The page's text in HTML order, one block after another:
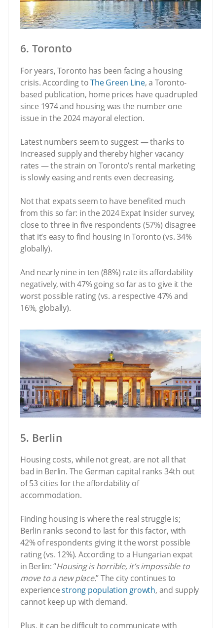
6. Toronto
For years, Toronto has been facing a housing
crisis. According toThe Green Line, a Toronto-
based publication, home prices have quadrupled
since 1974 and housing was the number one
issue in the 2024 mayoral election.
Latest numbers seem to suggest — thanks to
increased supply and thereby higher vacancy
rates — the strain on Toronto’s rental marketing
is slowly easing and rents even decreasing.
Not that expats seem to have benefited much
from this so far: in the 2024 Expat Insider survey,
close to three in five respondents (57%) disagree
that it’s easy to find housing in Toronto (vs. 34%
globally).
And nearly nine in ten (88%) rate its affordability
negatively, with 47% going so far as to give it the
worst possible rating (vs. a respective 47% and
16%, globally).
5. Berlin
Housing costs, while not great, are not all that
bad in Berlin. The German capital ranks 34th out
of 53 cities for the affordability of
accommodation.
Finding housing is where the real struggle is;
Berlin ranks second to last for this factor, with
42% of respondents giving it the worst possible
rating (vs. 12%). According to a Hungarian expat
in Berlin: “Housing is horrible, it’s impossible to
move to a new place.” The city continues to
experiencestrong population growth, and supply
cannot keep up with demand.
Plus, it can be difficult to communicate with